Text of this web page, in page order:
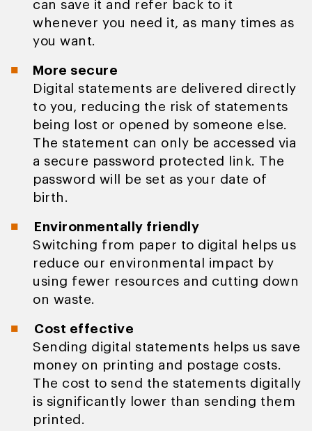
can save it and refer back to it
whenever you need it, as many times as
you want.
More secure
Digital statements are delivered directly
to you, reducing the risk of statements
being lost or opened by someone else.
The statement can only be accessed via
a secure password protected link. The
password will be set as your date of
birth.
Environmentally friendly
Switching from paper to digital helps us
reduce our environmental impact by
using fewer resources and cutting down
on waste.
Cost effective
Sending digital statements helps us save
money on printing and postage costs.
The cost to send the statements digitally
is significantly lower than sending them
printed.